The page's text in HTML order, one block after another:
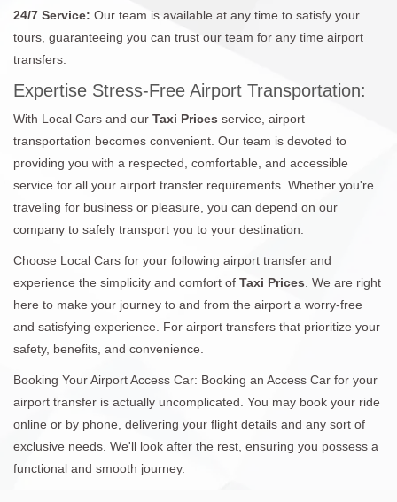
24/7 Service: Our team is available at any time to satisfy your
tours, guaranteeing you can trust our team for any time airport
transfers.
Expertise Stress-Free Airport Transportation:
With Local Cars and our Taxi Prices service, airport
transportation becomes convenient. Our team is devoted to
providing you with a respected, comfortable, and accessible
service for all your airport transfer requirements. Whether you're
traveling for business or pleasure, you can depend on our
company to safely transport you to your destination.
Choose Local Cars for your following airport transfer and
experience the simplicity and comfort of Taxi Prices . We are right
here to make your journey to and from the airport a worry-free
and satisfying experience. For airport transfers that prioritize your
safety, benefits, and convenience.
Booking Your Airport Access Car: Booking an Access Car for your
airport transfer is actually uncomplicated. You may book your ride
online or by phone, delivering your flight details and any sort of
exclusive needs. We'll look after the rest, ensuring you possess a
functional and smooth journey.